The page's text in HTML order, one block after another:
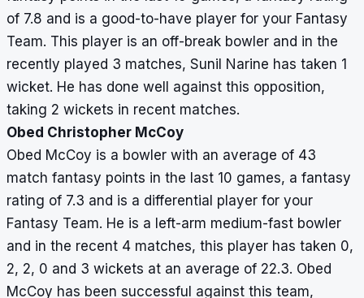
of 7.8 and is a good-to-have player for your Fantasy
Team. This player is an off-break bowler and in the
recently played 3 matches, Sunil Narine has taken 1
wicket. He has done well against this opposition,
taking 2 wickets in recent matches.
Obed Christopher McCoy
Obed McCoy is a bowler with an average of 43
match fantasy points in the last 10 games, a fantasy
rating of 7.3 and is a differential player for your
Fantasy Team. He is a left-arm medium-fast bowler
and in the recent 4 matches, this player has taken 0,
2, 2, 0 and 3 wickets at an average of 22.3. Obed
McCoy has been successful against this team,